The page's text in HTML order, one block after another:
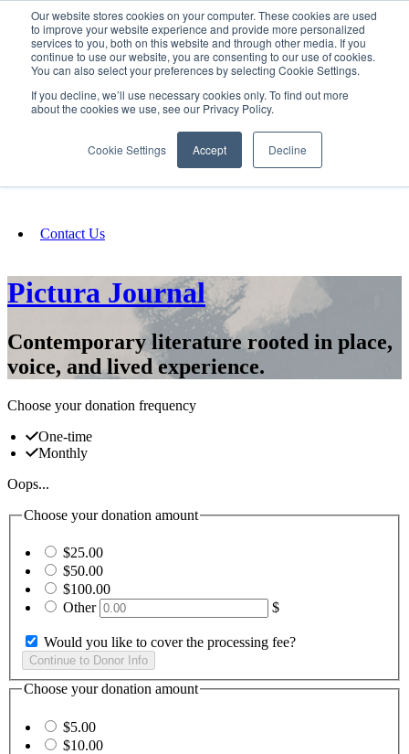
Our website stores cookies on your computer. These cookies are used
to improve your website experience and provide more personalized
services to you, both on this website and through other media. If you
continue to use our website, you are consenting to our use of cookies.
You can also select your preferences by selecting Cookie Settings.
If you decline, we’ll use necessary cookies only. To find out more
about the cookies we use, see our Privacy Policy.
Cookie Settings Accept Decline
SIGN IN/UP
Fundraising
Contact Us
Pictura Journal
Contemporary literature rooted in place,
voice, and lived experience.
Choose your donation frequency
One-time
Monthly
Oops...
Choose your donation amount
$25.00
$50.00
$100.00
Other
$
Would you like to cover the processing fee?
Choose your donation amount
$5.00
$10.00